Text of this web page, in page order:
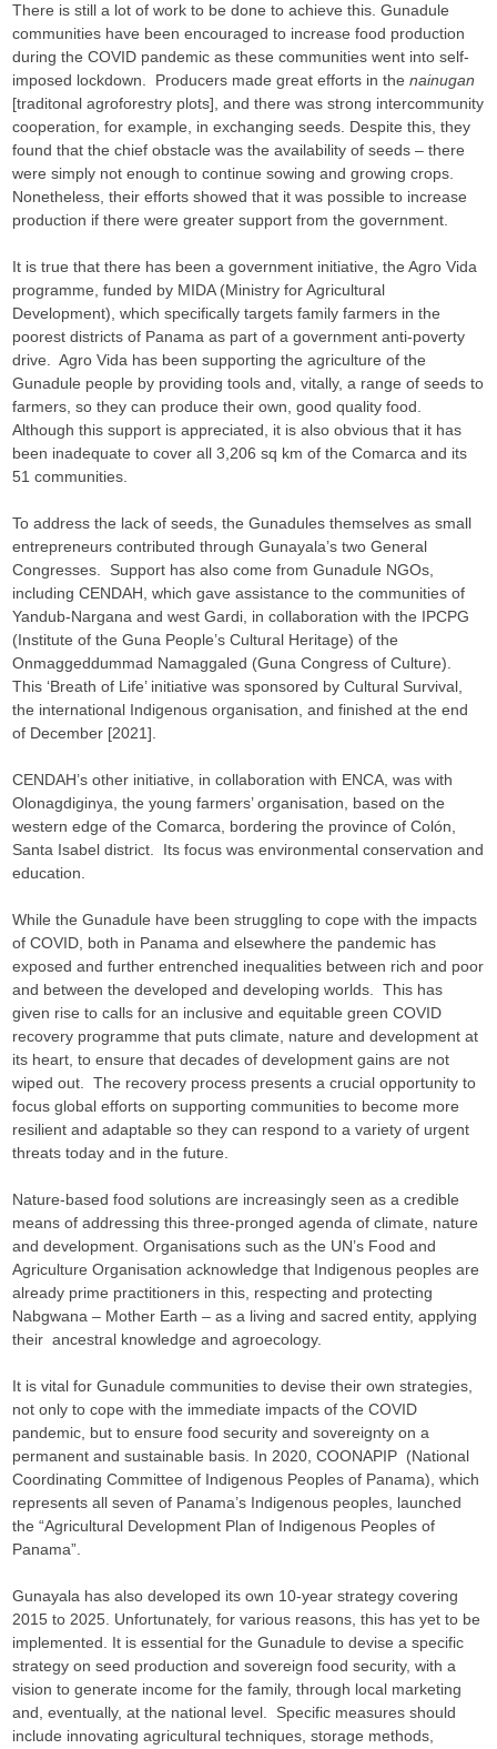
There is still a lot of work to be done to achieve this. Gunadule
communities have been encouraged to increase food production
during the COVID pandemic as these communities went into self-
imposed lockdown. Producers made great efforts in thenainugan
[traditonal agroforestry plots], and there was strong intercommunity
cooperation, for example, in exchanging seeds. Despite this, they
found that the chief obstacle was the availability of seeds – there
were simply not enough to continue sowing and growing crops.
Nonetheless, their efforts showed that it was possible to increase
production if there were greater support from the government.
It is true that there has been a government initiative, the Agro Vida
programme, funded by MIDA (Ministry for Agricultural
Development), which specifically targets family farmers in the
poorest districts of Panama as part of a government anti-poverty
drive. Agro Vida has been supporting the agriculture of the
Gunadule people by providing tools and, vitally, a range of seeds to
farmers, so they can produce their own, good quality food.
Although this support is appreciated, it is also obvious that it has
been inadequate to cover all 3,206 sq km of the Comarca and its
51 communities.
To address the lack of seeds, the Gunadules themselves as small
entrepreneurs contributed through Gunayala’s two General
Congresses. Support has also come from Gunadule NGOs,
including CENDAH, which gave assistance to the communities of
Yandub-Nargana and west Gardi, in collaboration with the IPCPG
(Institute of the Guna People’s Cultural Heritage) of the
Onmaggeddummad Namaggaled (Guna Congress of Culture).
This ‘Breath of Life’ initiative was sponsored by Cultural Survival,
the international Indigenous organisation, and finished at the end
of December [2021].
CENDAH’s other initiative, in collaboration with ENCA, was with
Olonagdiginya, the young farmers’ organisation, based on the
western edge of the Comarca, bordering the province of Colón,
Santa Isabel district. Its focus was environmental conservation and
education.
While the Gunadule have been struggling to cope with the impacts
of COVID, both in Panama and elsewhere the pandemic has
exposed and further entrenched inequalities between rich and poor
and between the developed and developing worlds. This has
given rise to calls for an inclusive and equitable green COVID
recovery programme that puts climate, nature and development at
its heart, to ensure that decades of development gains are not
wiped out. The recovery process presents a crucial opportunity to
focus global efforts on supporting communities to become more
resilient and adaptable so they can respond to a variety of urgent
threats today and in the future.
Nature-based food solutions are increasingly seen as a credible
means of addressing this three-pronged agenda of climate, nature
and development. Organisations such as the UN’s Food and
Agriculture Organisation acknowledge that Indigenous peoples are
already prime practitioners in this, respecting and protecting
Nabgwana – Mother Earth – as a living and sacred entity, applying
their ancestral knowledge and agroecology.
It is vital for Gunadule communities to devise their own strategies,
not only to cope with the immediate impacts of the COVID
pandemic, but to ensure food security and sovereignty on a
permanent and sustainable basis. In 2020, COONAPIP (National
Coordinating Committee of Indigenous Peoples of Panama), which
represents all seven of Panama’s Indigenous peoples, launched
the “Agricultural Development Plan of Indigenous Peoples of
Panama”.
Gunayala has also developed its own 10-year strategy covering
2015 to 2025. Unfortunately, for various reasons, this has yet to be
implemented. It is essential for the Gunadule to devise a specific
strategy on seed production and sovereign food security, with a
vision to generate income for the family, through local marketing
and, eventually, at the national level. Specific measures should
include innovating agricultural techniques, storage methods,